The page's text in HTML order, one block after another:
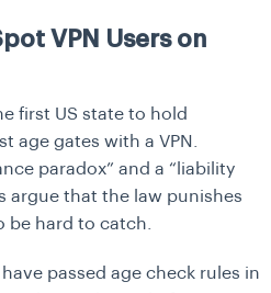
VPN Users on
first US state to hold
age gates with a VPN.
paradox” and a “liability
argue that the law punishes
hard to catch.
passed age check rules in